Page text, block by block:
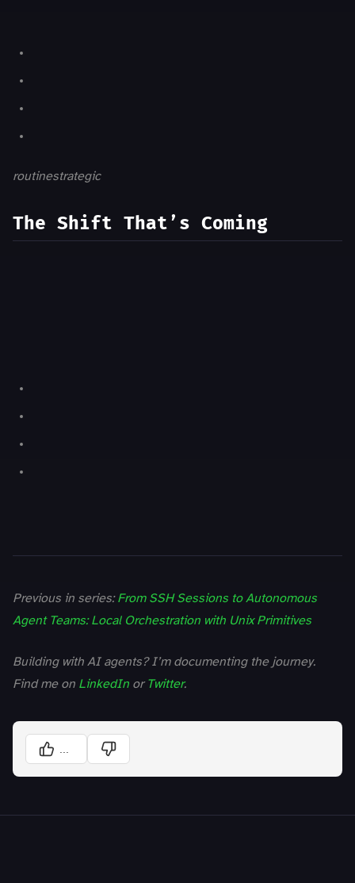
routinestrategic
The Shift That’s Coming
Previous in series:From SSH Sessions to Autonomous
Agent Teams: Local Orchestration with Unix Primitives
Building with AI agents? I’m documenting the journey.
Find me on LinkedIn orTwitter.